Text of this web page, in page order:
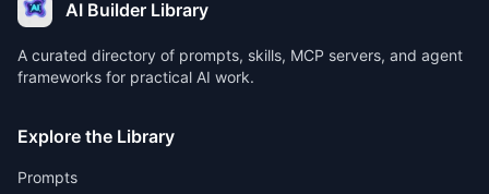
AI Builder Library
A curated directory of prompts, skills, MCP servers, and agent
frameworks for practical AI work.
Explore the Library
Prompts